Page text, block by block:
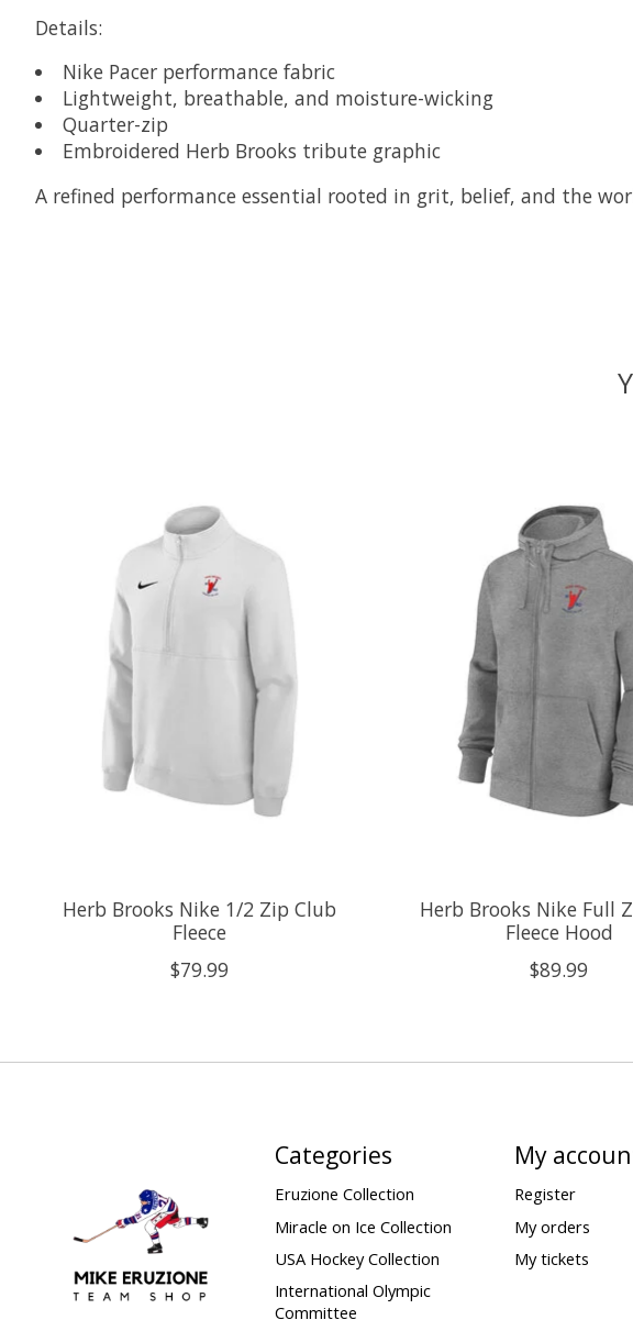
Details:
Nike Pacer performance fabric
Lightweight, breathable, and moisture-wicking
Quarter-zip
Embroidered Herb Brooks tribute graphic
A refined performance essential rooted in grit, belief, and the
Herb Brooks Nike 1/2 Zip Club
Fleece
$79.99
Herb Brooks Nike Full
Fleece Hood
$89.99
Categories
Eruzione Collection
Miracle on Ice Collection
USA Hockey Collection
International Olympic
Committee
My
Register
My orders
My tickets